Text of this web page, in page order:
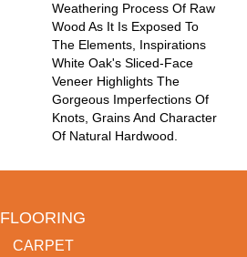
Weathering Process Of Raw
Wood As It Is Exposed To
The Elements, Inspirations
White Oak's Sliced-Face
Veneer Highlights The
Gorgeous Imperfections Of
Knots, Grains And Character
Of Natural Hardwood.
FLOORING
CARPET